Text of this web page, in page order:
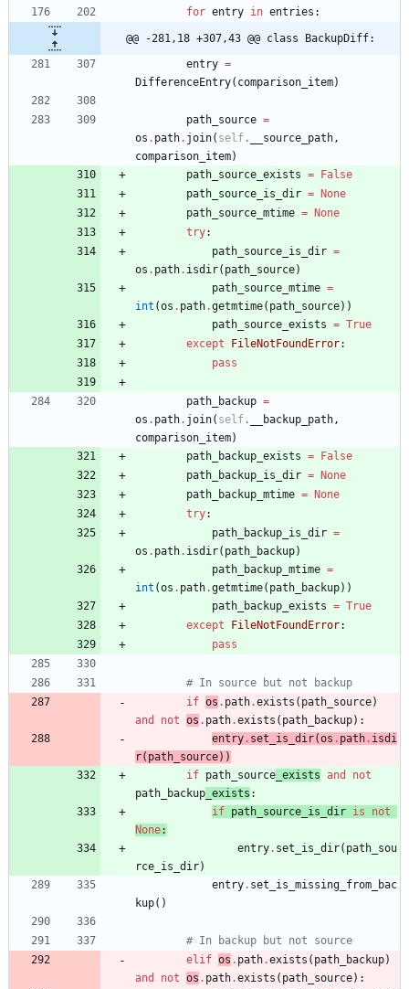
for entry in entries :
@@ -281,18 +307,43 @@ class BackupDiff:
entry =
DifferenceEntry( comparison_item)
path_source =
os . path. join( self. __source_path,
comparison_item)
path_source_exists =
False
path_source_is_dir =
None
path_source_mtime =
None
try:
path_source_is_dir =
os . path. isdir( path_source)
path_source_mtime =
int (os . path.getmtime( path_source) )
path_source_exists = True
except
FileNotFoundError:
pass
path_backup =
os . path. join( self. __backup_path,
comparison_item)
path_backup_exists =
False
path_backup_is_dir =
None
path_backup_mtime =
None
try:
path_backup_is_dir =
os . path. isdir( path_backup)
path_backup_mtime =
int (os . path.getmtime( path_backup) )
path_backup_exists = True
except
FileNotFoundError:
pass
# In source but not backup
if os . path.exists ( path_source)
and
not os . path.exists ( path_backup) :
entry . set_is_dir(os . path . isdi
r( path_source) )
if path_source _exists and
not
path_backup _exists :
if path_source_is_dir is
not
None:
entry. set_is_dir( path_sou
rce_is_dir)
entry. set_is_missing_from_bac
kup( )
# In backup but not source
elif os . path.exists ( path_backup)
and
not os . path.exists ( path_source) :